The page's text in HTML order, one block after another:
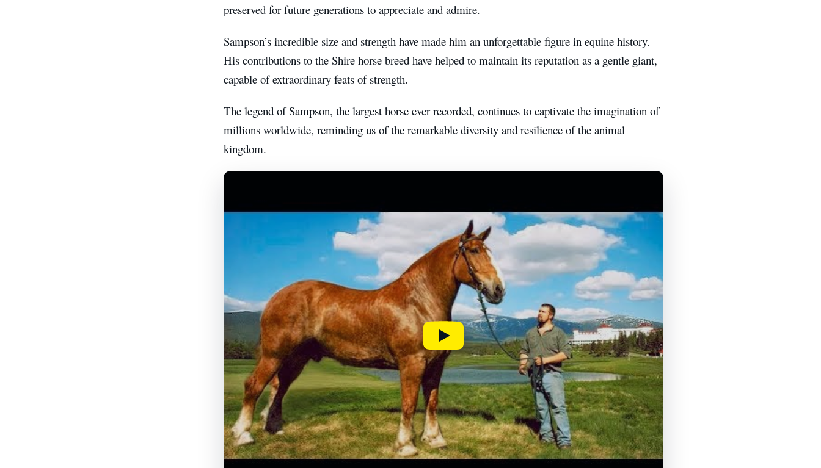
preserved for future generations to appreciate and admire.
Sampson’s incredible size and strength have made him an unforgettable figure in equine history.
His contributions to the Shire horse breed have helped to maintain its reputation as a gentle giant,
capable of extraordinary feats of strength.
The legend of Sampson, the largest horse ever recorded, continues to captivate the imagination of
millions worldwide, reminding us of the remarkable diversity and resilience of the animal
kingdom.